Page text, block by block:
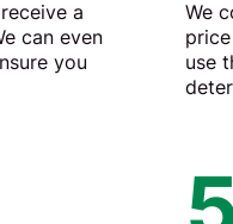
a
can even
you
We
use